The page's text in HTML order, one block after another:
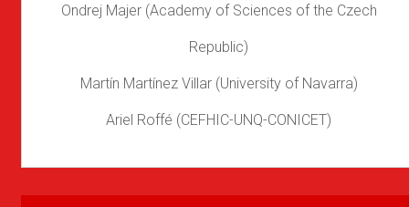
Ondrej Majer (Academy of Sciences of the Czech
Republic)
Martín Martínez Villar (University of Navarra)
Ariel Roffé (CEFHIC-UNQ-CONICET)